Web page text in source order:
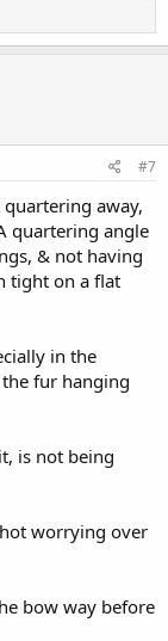
#7
away,
quartering angle
& not having
tight on a flat
in the
fur hanging
is not being
worrying over
bow way before